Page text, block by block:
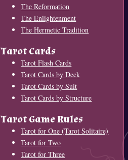
The Reformation
The Enlightenment
The Hermetic Tradition
Tarot Cards
Tarot Flash Cards
Tarot Cards by Deck
Tarot Cards by Suit
Tarot Cards by Structure
Tarot Game Rules
Tarot for One (Tarot Solitaire)
Tarot for Two
Tarot for Three